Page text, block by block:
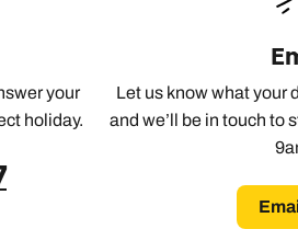
your
holiday.
Let us know what your
and we’ll be in touch to